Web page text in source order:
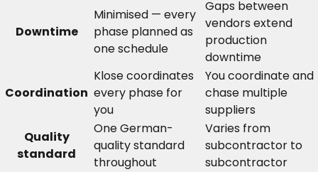
Downtime
Minimised — every
phase planned as
one schedule
Gaps between
vendors extend
production
downtime
Coordination
Klose coordinates
every phase for
you
You coordinate and
chase multiple
suppliers
Quality
standard
One German-
quality standard
throughout
Varies from
subcontractor to
subcontractor